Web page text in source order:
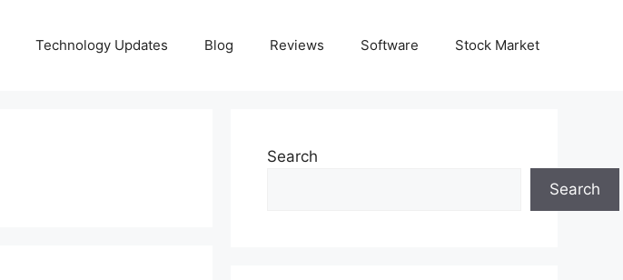
Technology Updates Blog Reviews Software Stock Market
Search
Search